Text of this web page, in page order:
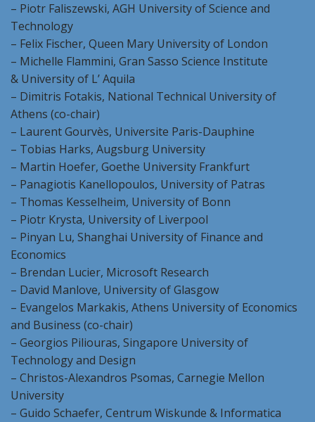
– Piotr Faliszewski, AGH University of Science and
Technology
– Felix Fischer, Queen Mary University of London
– Michelle Flammini, Gran Sasso Science Institute
& University of L’ Aquila
– Dimitris Fotakis, National Technical University of
Athens (co-chair)
– Laurent Gourvès, Universite Paris-Dauphine
– Tobias Harks, Augsburg University
– Martin Hoefer, Goethe University Frankfurt
– Panagiotis Kanellopoulos, University of Patras
– Thomas Kesselheim, University of Bonn
– Piotr Krysta, University of Liverpool
– Pinyan Lu, Shanghai University of Finance and
Economics
– Brendan Lucier, Microsoft Research
– David Manlove, University of Glasgow
– Evangelos Markakis, Athens University of Economics
and Business (co-chair)
– Georgios Piliouras, Singapore University of
Technology and Design
– Christos-Alexandros Psomas, Carnegie Mellon
University
– Guido Schaefer, Centrum Wiskunde & Informatica